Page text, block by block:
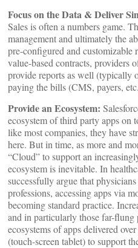
Focus on the Data & Deliver
Sales is often a numbers game.
management and ultimately the
pre-configured and customizable
value-based contracts, providers
provide reports as well (typically
paying the bills (CMS, payers,
Provide an Ecosystem:
ecosystem of third party apps on
like most companies, they have
here. But in time, as more and
“Cloud” to support an
ecosystem is inevitable. In
successfully argue that
professions, accessing apps via
becoming standard practice.
and in particularly those far-
ecosystems of apps delivered
(touch-screen tablet) to support